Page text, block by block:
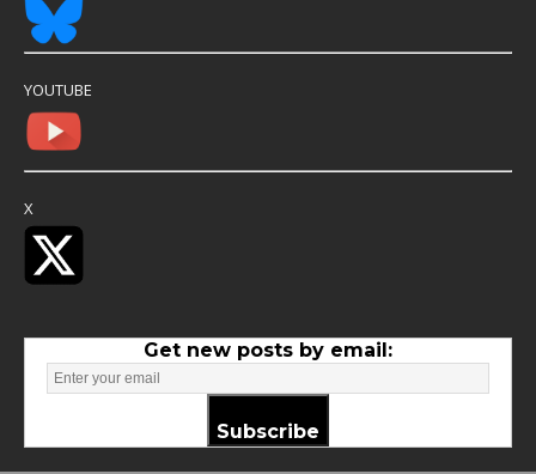
YOUTUBE
X
Get new posts by email:
Subscribe